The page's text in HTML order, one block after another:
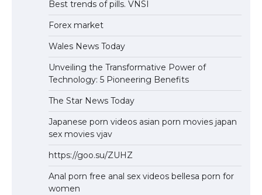
Best trends of pills. VNSI
Forex market
Wales News Today
Unveiling the Transformative Power of
Technology: 5 Pioneering Benefits
The Star News Today
Japanese porn videos asian porn movies japan
sex movies vjav
https://goo.su/ZUHZ
Anal porn free anal sex videos bellesa porn for
women